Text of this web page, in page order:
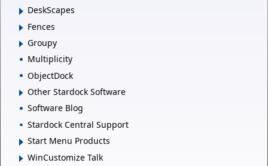
DeskScapes
Fences
Groupy
Multiplicity
ObjectDock
Other Stardock Software
Software Blog
Stardock Central Support
Start Menu Products
WinCustomize Talk